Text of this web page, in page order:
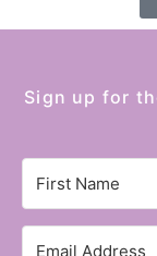
Sign up for